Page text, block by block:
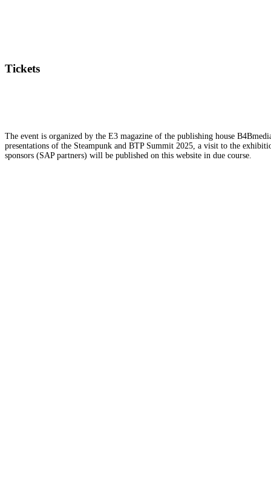
Tickets
The event is organized by the E3 magazine of the publishing house
presentations of the Steampunk and BTP Summit 2025, a visit to the
sponsors (SAP partners) will be published on this website in due course.